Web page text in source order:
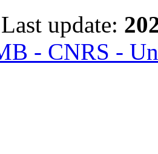
Last update:
- CNRS -